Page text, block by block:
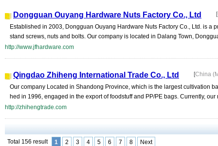
Dongguan Ouyang Hardware Nuts Factory Co., Ltd [
Established in 2003, Dongguan Ouyang Hardware Nuts Factory Co., Ltd. is a
stand screws, nuts and bolts. Our company is located in Dalang Town,
http://www.jfhardware.com
Qingdao Zhiheng International Trade Co., Ltd [China
Our company Located in Shandong Province, which is the largest cultivation
hed in 1996, engaged in the export of foodstuff and PP/PE bags. Currently, our
http://zhihengtrade.com
Total 156 result 1 2 3 4 5 6 7 8 Next